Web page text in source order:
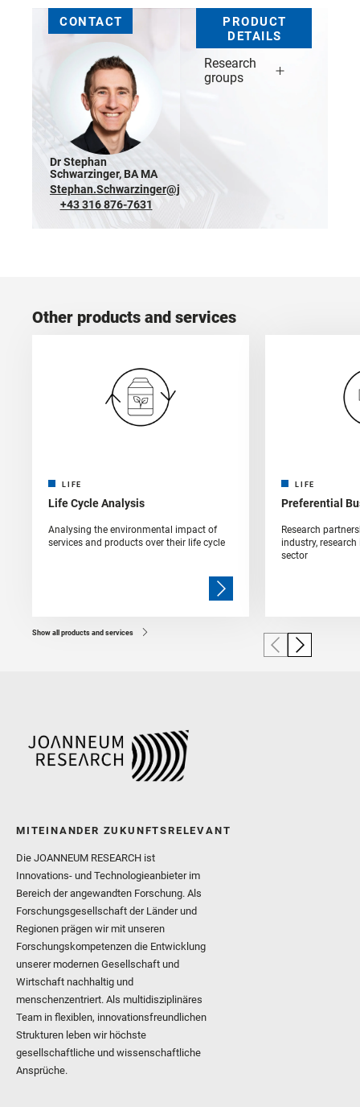
CONTACT
Dr Stephan
Schwarzinger, BA MA
Stephan.Schwarzinger@joanneum.at
+43 316 876-7631
PRODUCT
DETAILS
Research
groups
Other products and services
LIFE
Life Cycle Analysis
Analysing the environmental impact of
services and products over their life cycle
LIFE
Preferential
Research
industry,
sector
Show all products and services
MITEINANDER ZUKUNFTSRELEVANT
Die JOANNEUM RESEARCH ist
Innovations- und Technologieanbieter im
Bereich der angewandten Forschung. Als
Forschungsgesellschaft der Länder und
Regionen prägen wir mit unseren
Forschungskompetenzen die Entwicklung
unserer modernen Gesellschaft und
Wirtschaft nachhaltig und
menschenzentriert. Als multidisziplinäres
Team in flexiblen, innovationsfreundlichen
Strukturen leben wir höchste
gesellschaftliche und wissenschaftliche
Ansprüche.